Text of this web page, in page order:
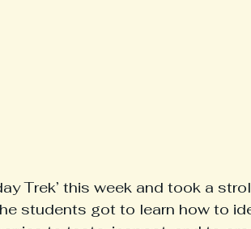
Trek’ this week and took a
students got to learn how to